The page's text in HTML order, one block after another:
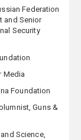
Federation
and Senior
Security
Media
Foundation
Guns &
Science,